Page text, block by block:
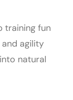
training fun
agility
natural